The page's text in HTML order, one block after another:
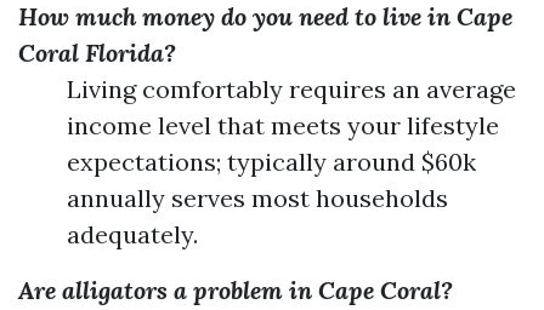
How much money do you need to live in Cape
Coral Florida?
Living comfortably requires an average
income level that meets your lifestyle
expectations; typically around $60k
annually serves most households
adequately.
Are alligators a problem in Cape Coral?